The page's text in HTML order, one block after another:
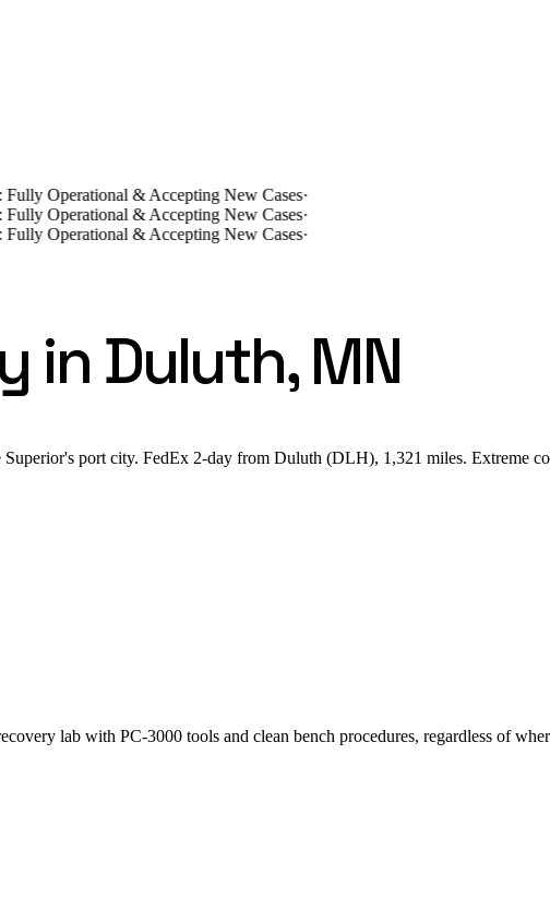
Operational & Accepting New Cases·
Operational & Accepting New Cases·
Operational & Accepting New Cases·
in Duluth, MN
port city. FedEx 2-day from Duluth (DLH), 1,321 miles. Extreme
lab with PC-3000 tools and clean bench procedures, regardless of